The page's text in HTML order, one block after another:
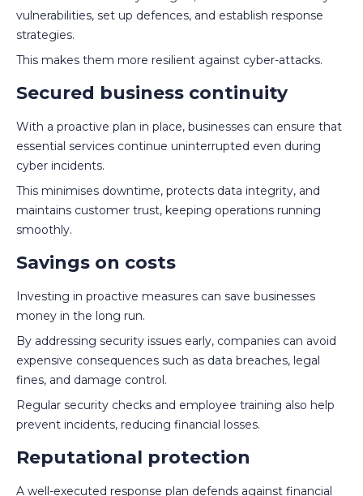
vulnerabilities, set up defences, and establish response
strategies.
This makes them more resilient against cyber-attacks.
Secured business continuity
With a proactive plan in place, businesses can ensure that
essential services continue uninterrupted even during
cyber incidents.
This minimises downtime, protects data integrity, and
maintains customer trust, keeping operations running
smoothly.
Savings on costs
Investing in proactive measures can save businesses
money in the long run.
By addressing security issues early, companies can avoid
expensive consequences such as data breaches, legal
fines, and damage control.
Regular security checks and employee training also help
prevent incidents, reducing financial losses.
Reputational protection
A well-executed response plan defends against financial